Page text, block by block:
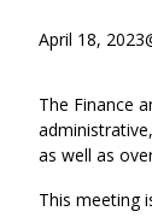
April 18,
The Finance
as well as
This meeting